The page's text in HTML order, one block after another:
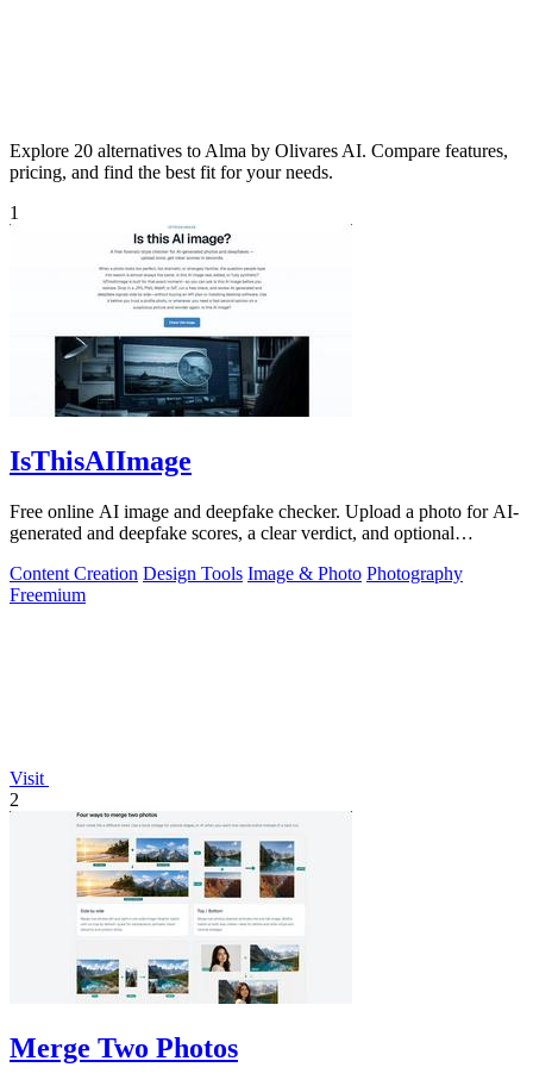
Explore 20 alternatives to Alma by Olivares AI. Compare features,
pricing, and find the best fit for your needs.
1
IsThisAIImage
Free online AI image and deepfake checker. Upload a photo for AI-
generated and deepfake scores, a clear verdict, and optional
Content Creation Design Tools Image & Photo Photography
Freemium
Visit
2
Merge Two Photos